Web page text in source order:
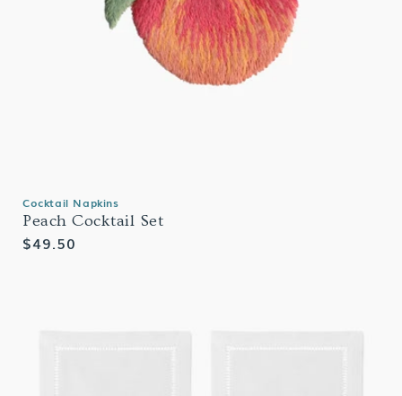
Cocktail Napkins
Peach Cocktail Set
Regular
$49.50